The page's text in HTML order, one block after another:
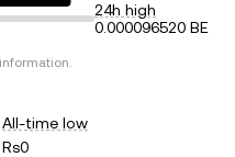
24h high
0.000096520 BE
All-time low
Rs0